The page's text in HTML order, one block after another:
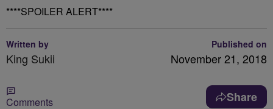
****SPOILER ALERT****
Written by
King Sukii
Published on
November 21, 2018
Comments Share